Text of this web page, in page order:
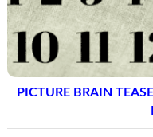
PICTURE BRAIN